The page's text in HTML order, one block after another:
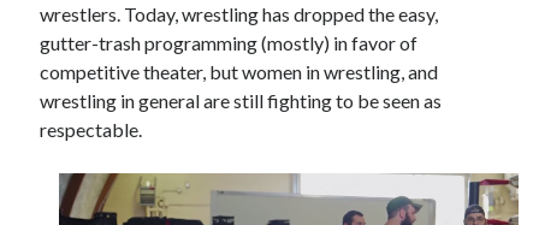
wrestlers. Today, wrestling has dropped the easy,
gutter-trash programming (mostly) in favor of
competitive theater, but women in wrestling, and
wrestling in general are still fighting to be seen as
respectable.